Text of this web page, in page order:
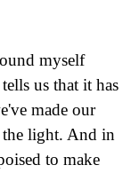
myself
us that it has
made our
the light. And in
to make